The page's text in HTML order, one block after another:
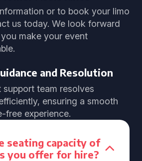
or to book your limo
us today. We look forward
make your event
and Resolution
support team resolves
ensuring a smooth
free experience.
seating capacity of
you offer for hire?